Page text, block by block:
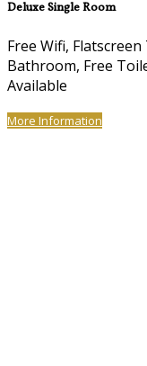
Deluxe Single Room
Free Wifi,
Bathroom, Free
Available
More Information